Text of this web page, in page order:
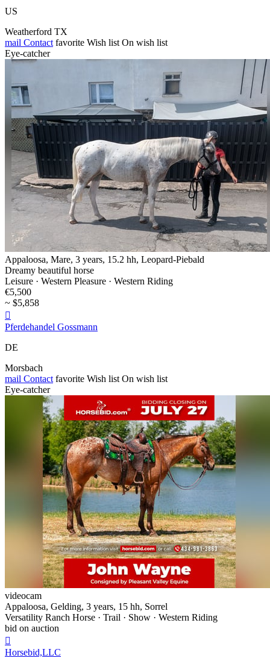
US
Weatherford TX
mail Contact favorite Wish list On wish list
Eye-catcher
Appaloosa, Mare, 3 years, 15.2 hh, Leopard-Piebald
Dreamy beautiful horse
Leisure · Western Pleasure · Western Riding
€5,500
~ $5,858

Pferdehandel Gossmann
DE
Morsbach
mail Contact favorite Wish list On wish list
Eye-catcher
videocam
Appaloosa, Gelding, 3 years, 15 hh, Sorrel
Versatility Ranch Horse · Trail · Show · Western Riding
bid on auction

Horsebid,LLC